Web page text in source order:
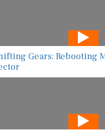
Gears: Rebooting